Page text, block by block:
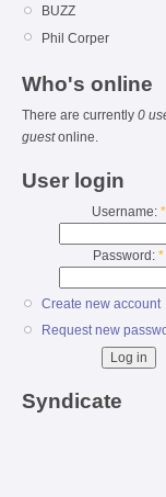
BUZZ
Phil Corper
Who's online
There are currently 0
guestonline.
User login
Username: *
Password: *
Create new account
Request new
Syndicate